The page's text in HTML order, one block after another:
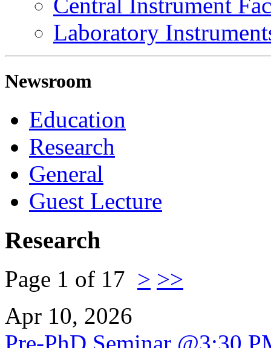
Laboratory
Newsroom
Education
Research
General
Guest Lecture
Research
Page 1 of 17 > >>
Apr 10, 2026